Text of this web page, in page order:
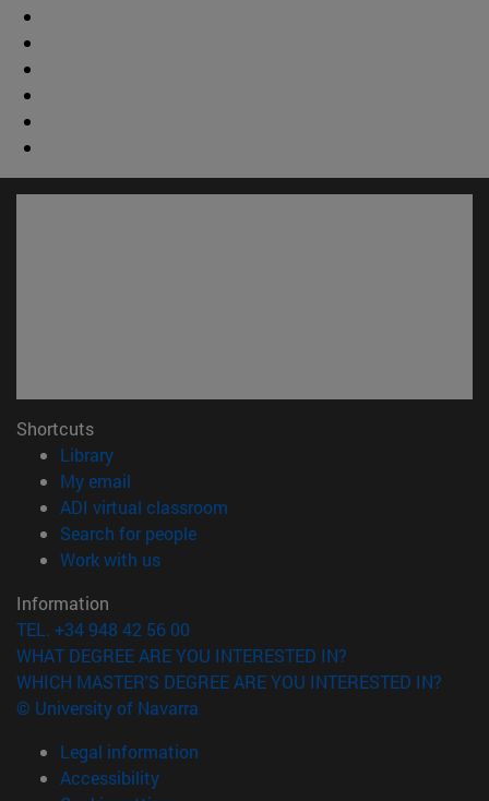
Shortcuts
Library(opens in new window)
My email
ADI virtual classroom
Search for people(opens in new window)
Work with us(opens in new window)
Information
TEL. +34 948 42 56 00
WHAT DEGREE ARE YOU INTERESTED IN?
WHICH MASTER'S DEGREE ARE YOU INTERESTED IN?
© University of Navarra
Legal information
Accessibility